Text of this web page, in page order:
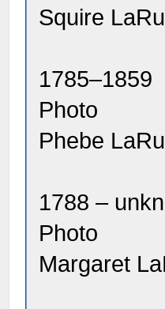
Squire
1785–1859
Photo
Phebe
1788 –
Photo
Margaret